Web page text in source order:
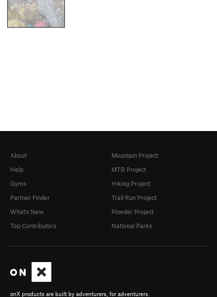
onX products are built by adventurers, for adventurers.
About
Help
Gyms
Partner Finder
What's New
Top Contributors
Mountain Project
MTB Project
Hiking Project
Trail Run Project
Powder Project
National Parks